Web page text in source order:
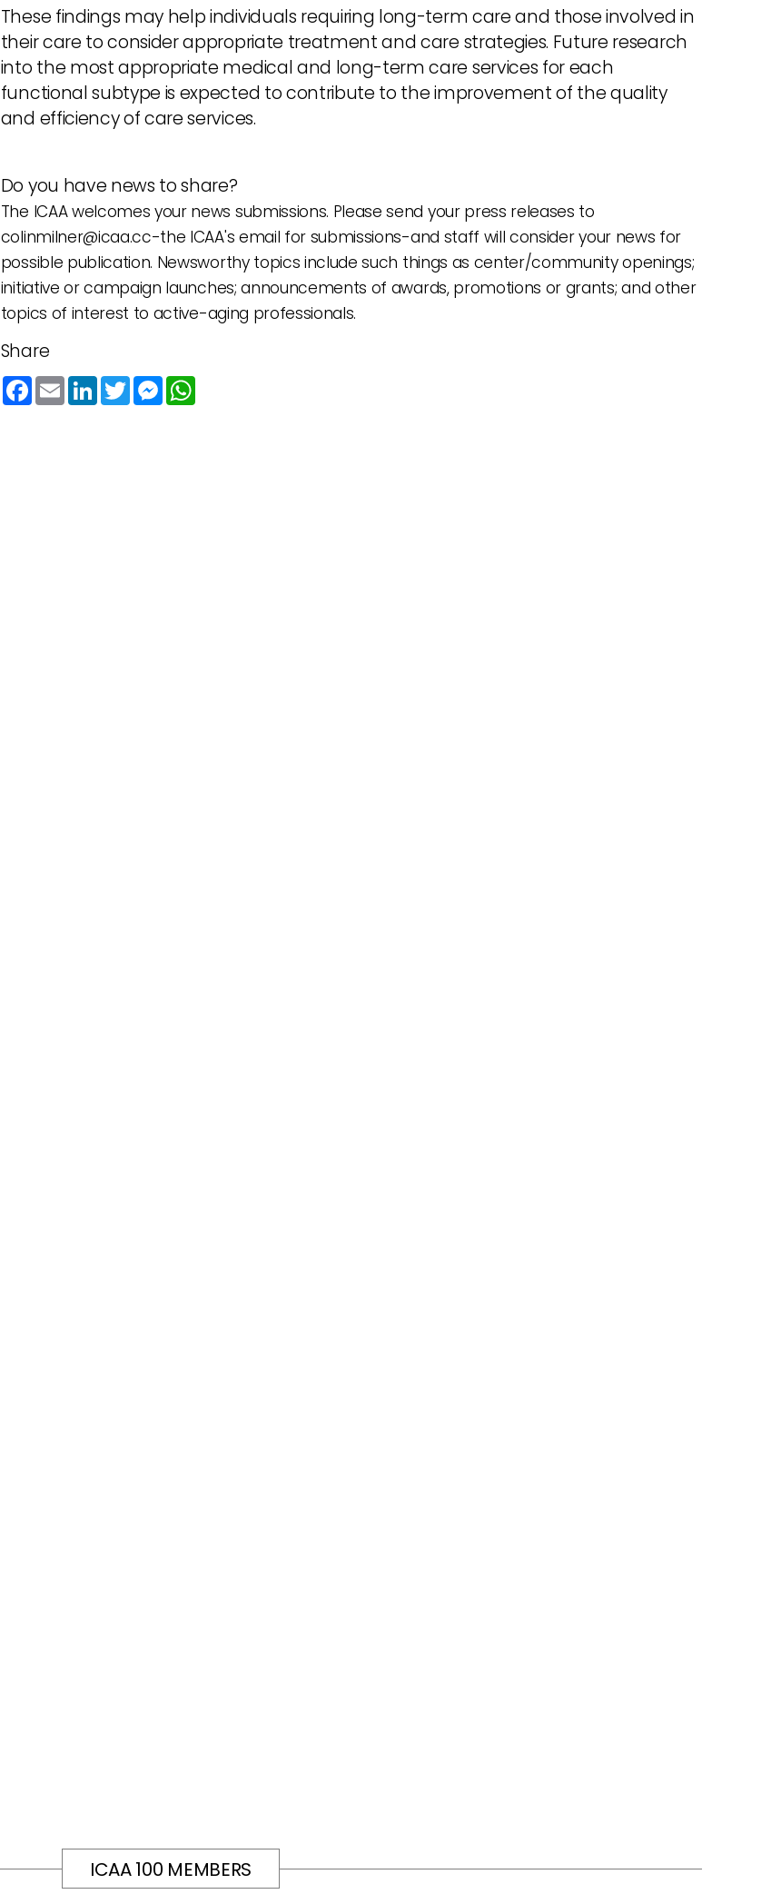
These findings may help individuals requiring long-term care and those involved in
their care to consider appropriate treatment and care strategies. Future research
into the most appropriate medical and long-term care services for each
functional subtype is expected to contribute to the improvement of the quality
and efficiency of care services.
Do you have news to share?
The ICAA welcomes your news submissions. Please send your press releases to
colinmilner@icaa.cc-the ICAA's email for submissions-and staff will consider your news for
possible publication. Newsworthy topics include such things as center/community openings;
initiative or campaign launches; announcements of awards, promotions or grants; and other
topics of interest to active-aging professionals.
Share
Facebook
EmailLinkedInTwitterMessengerWhatsApp
ICAA 100 MEMBERS